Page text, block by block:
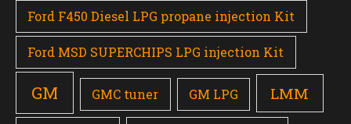
Ford F450 Diesel LPG propane injection Kit
Ford MSD SUPERCHIPS LPG injection Kit
GM GMC tuner GM LPG LMM